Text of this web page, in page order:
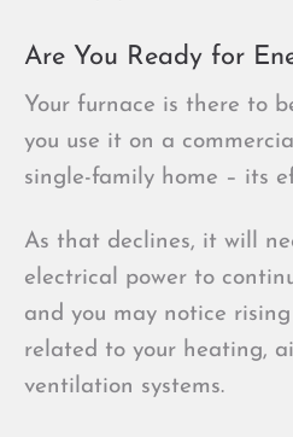
Are You Ready for
Your furnace is there to
you use it on a
single-family home – its
As that declines, it will
electrical power to
and you may notice
related to your heating,
ventilation systems.